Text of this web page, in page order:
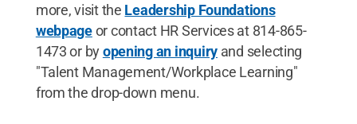
more, visit the Leadership Foundations
webpageor contact HR Services at 814-865-
1473 or byopening an inquiryand selecting
"Talent Management/Workplace Learning"
from the drop-down menu.